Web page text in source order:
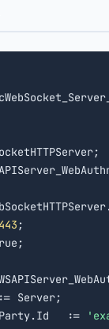
;
Server;
:=